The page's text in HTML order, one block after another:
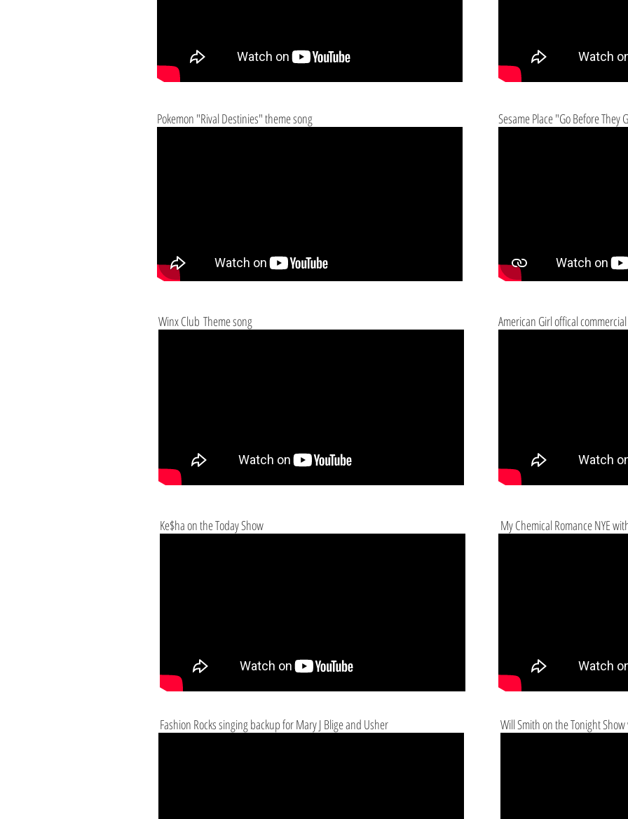
Pokemon "Rival Destinies" theme song Sesame Place "Go Before
Winx Club Theme song American Girl offical commercial
Ke$ha on the Today Show My Chemical Romance NYE
Fashion Rocks singing backup for Mary J Blige and Usher Will Smith on the Tonight